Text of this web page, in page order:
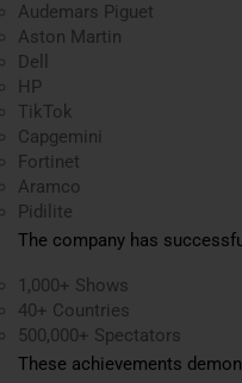
Audemars Piguet
Aston Martin
Dell
HP
TikTok
Capgemini
Fortinet
Aramco
Pidilite
The company has
1,000+ Shows
40+ Countries
500,000+ Spectators
These achievements